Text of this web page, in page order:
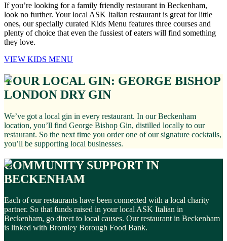
If you’re looking for a family friendly restaurant in Beckenham,
look no further. Your local ASK Italian restaurant is great for little
ones, our specially curated Kids Menu features three courses and
plenty of choice that even the fussiest of eaters will find something
they love.
VIEW KIDS MENU
YOUR LOCAL GIN: GEORGE BISHOP
LONDON DRY GIN
We’ve got a local gin in every restaurant. In our Beckenham
location, you’ll find George Bishop Gin, distilled locally to our
restaurant. So the next time you order one of our signature cocktails,
you’ll be supporting local businesses.
COMMUNITY SUPPORT IN
BECKENHAM
Each of our restaurants have been connected with a local charity
partner. So that funds raised in your local ASK Italian in
Beckenham, go direct to local causes. Our restaurant in Beckenham
is linked with Bromley Borough Food Bank.